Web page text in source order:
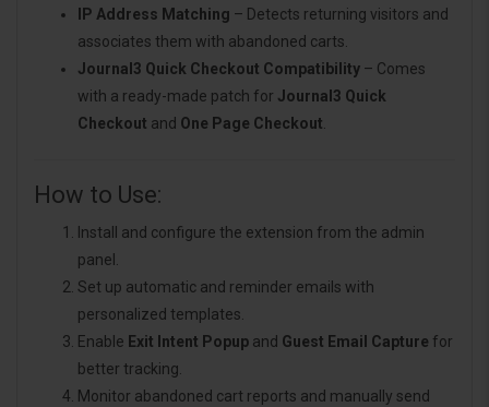
IP Address Matching – Detects returning visitors and
associates them with abandoned carts.
Journal3 Quick Checkout Compatibility – Comes
with a ready-made patch for Journal3 Quick
Checkout and One Page Checkout
How to Use:
Install and configure the extension from the admin
panel.
Set up automatic and reminder emails with
personalized templates.
Enable Exit Intent Popup and Guest Email Capture for
better tracking.
Monitor abandoned cart reports and manually send